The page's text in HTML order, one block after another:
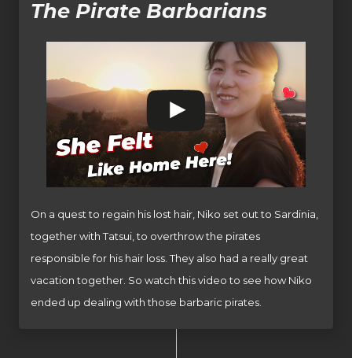
The Pirate Barbarians
On a quest to regain his lost hair, Niko set out to Sardinia,
together with Tatsui, to overthrow the pirates
responsible for his hair loss. They also had a really great
vacation together. So watch this video to see how Niko
ended up dealing with those barbaric pirates.